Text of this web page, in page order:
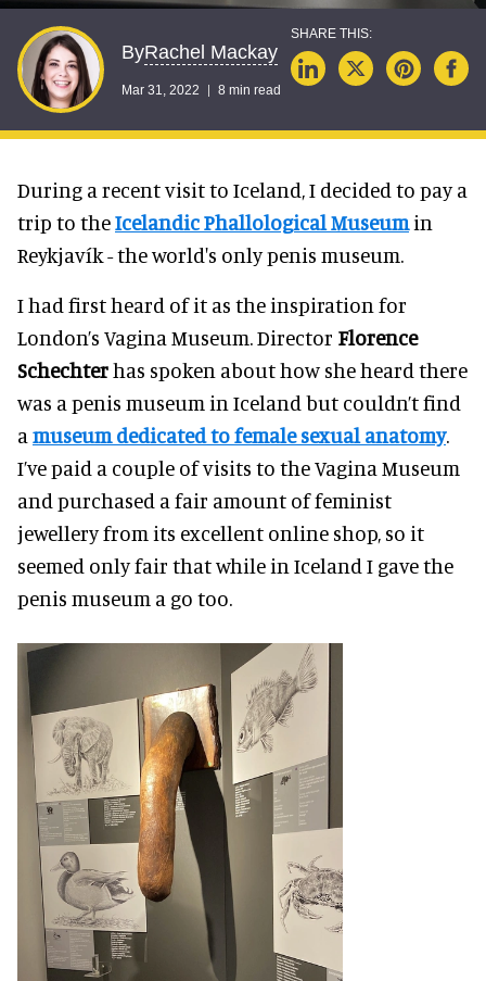
ByRachel Mackay
Mar 31, 2022 8 min read
During a recent visit to Iceland, I decided to pay a
trip to theIcelandic Phallological Museumin
Reykjavík - the world's only penis museum.
I had first heard of it as the inspiration for
London’s Vagina Museum. Director Florence
Schechterhas spoken about how she heard there
was a penis museum in Iceland but couldn’t find
a museum dedicated to female sexual anatomy.
I’ve paid a couple of visits to the Vagina Museum
and purchased a fair amount of feminist
jewellery from its excellent online shop, so it
seemed only fair that while in Iceland I gave the
penis museum a go too.